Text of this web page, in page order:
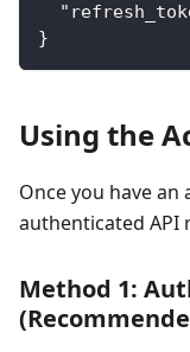
}
Using the
Once you have an
authenticated API
Method 1: